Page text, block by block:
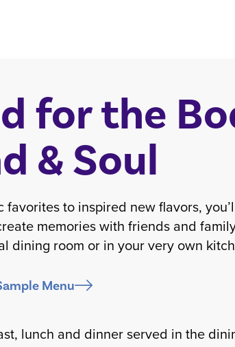
for the
& Soul
favorites to inspired new flavors,
memories with friends and
dining room or in your very own
Menu
lunch and dinner served in the